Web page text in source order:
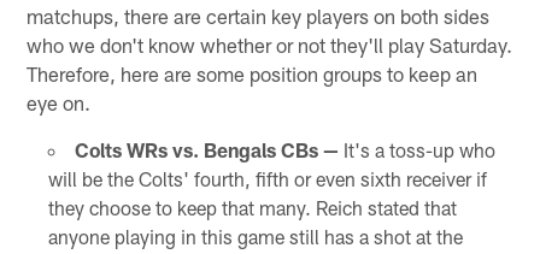
matchups, there are certain key players on both sides
who we don't know whether or not they'll play Saturday.
Therefore, here are some position groups to keep an
eye on.
Colts WRs vs. Bengals CBs — It's a toss-up who
will be the Colts' fourth, fifth or even sixth receiver if
they choose to keep that many. Reich stated that
anyone playing in this game still has a shot at the